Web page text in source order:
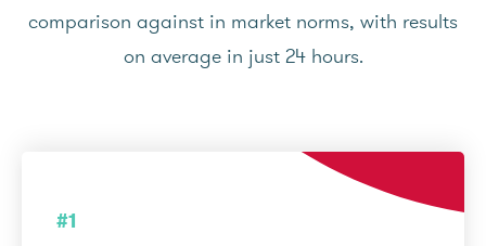
comparison against in market norms, with results
on average in just 24 hours.
#1